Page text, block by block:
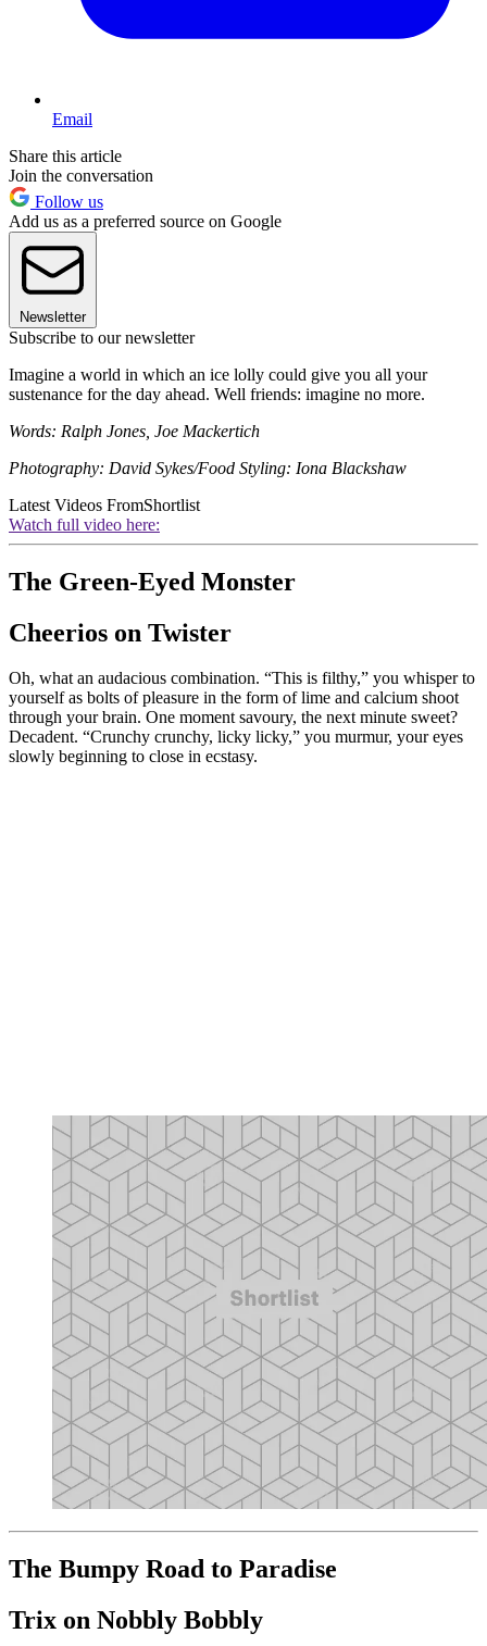
Email
Share this article
Join the conversation
Follow us
Add us as a preferred source on Google
Newsletter
Subscribe to our newsletter
Imagine a world in which an ice lolly could give you all your
sustenance for the day ahead. Well friends: imagine no more.
Words: Ralph Jones, Joe Mackertich
Photography: David Sykes/Food Styling: Iona Blackshaw
Latest Videos FromShortlist
Watch full video here:
The Green-Eyed Monster
Cheerios on Twister
Oh, what an audacious combination. “This is filthy,” you whisper to
yourself as bolts of pleasure in the form of lime and calcium shoot
through your brain. One moment savoury, the next minute sweet?
Decadent. “Crunchy crunchy, licky licky,” you murmur, your eyes
slowly beginning to close in ecstasy.
The Bumpy Road to Paradise
Trix on Nobbly Bobbly